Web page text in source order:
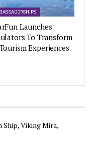
Launches
To Transform
Experiences
Ship, Viking Mira,